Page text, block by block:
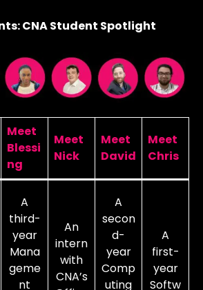
CNA Student Spotlight
Meet
Blessi
ng
Meet
Nick
Meet
David
Meet
Chris
A
third-
year
Mana
geme
nt
An
intern
with
CNA’s
A
secon
d-
year
Comp
uting
A
first-
year
Softw